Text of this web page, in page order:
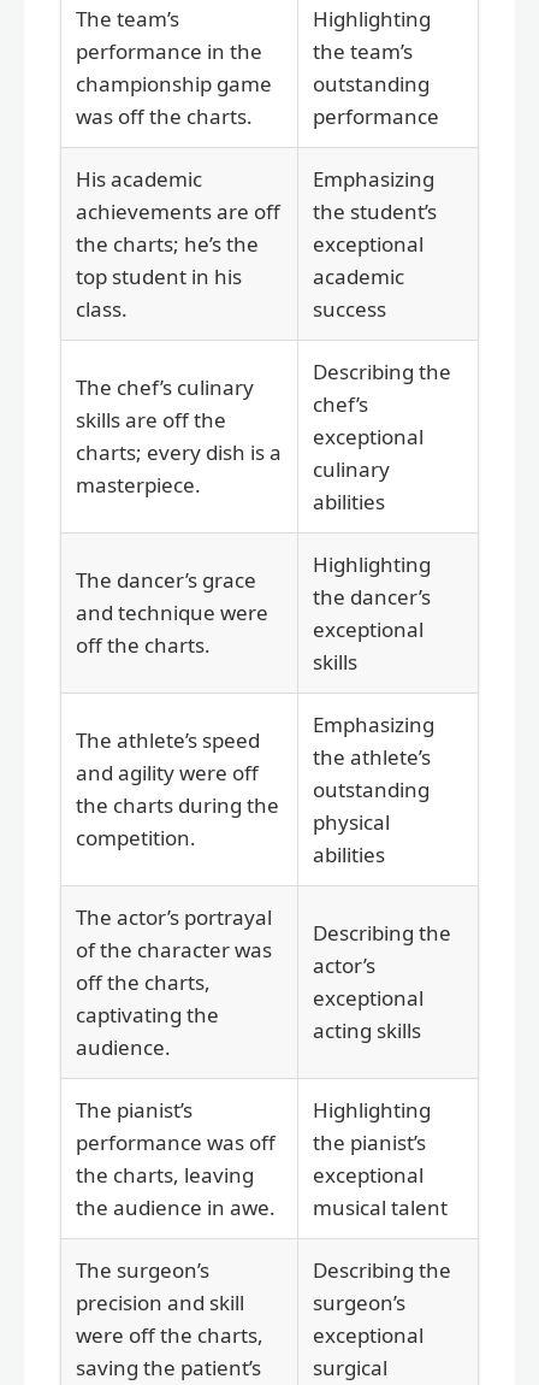
The team’s
performance in the
championship game
was off the charts.
Highlighting
the team’s
outstanding
performance
His academic
achievements are off
the charts; he’s the
top student in his
class.
Emphasizing
the student’s
exceptional
academic
success
The chef’s culinary
skills are off the
charts; every dish is a
masterpiece.
Describing the
chef’s
exceptional
culinary
abilities
The dancer’s grace
and technique were
off the charts.
Highlighting
the dancer’s
exceptional
skills
The athlete’s speed
and agility were off
the charts during the
competition.
Emphasizing
the athlete’s
outstanding
physical
abilities
The actor’s portrayal
of the character was
off the charts,
captivating the
audience.
Describing the
actor’s
exceptional
acting skills
The pianist’s
performance was off
the charts, leaving
the audience in awe.
Highlighting
the pianist’s
exceptional
musical talent
The surgeon’s
precision and skill
were off the charts,
saving the patient’s
Describing the
surgeon’s
exceptional
surgical